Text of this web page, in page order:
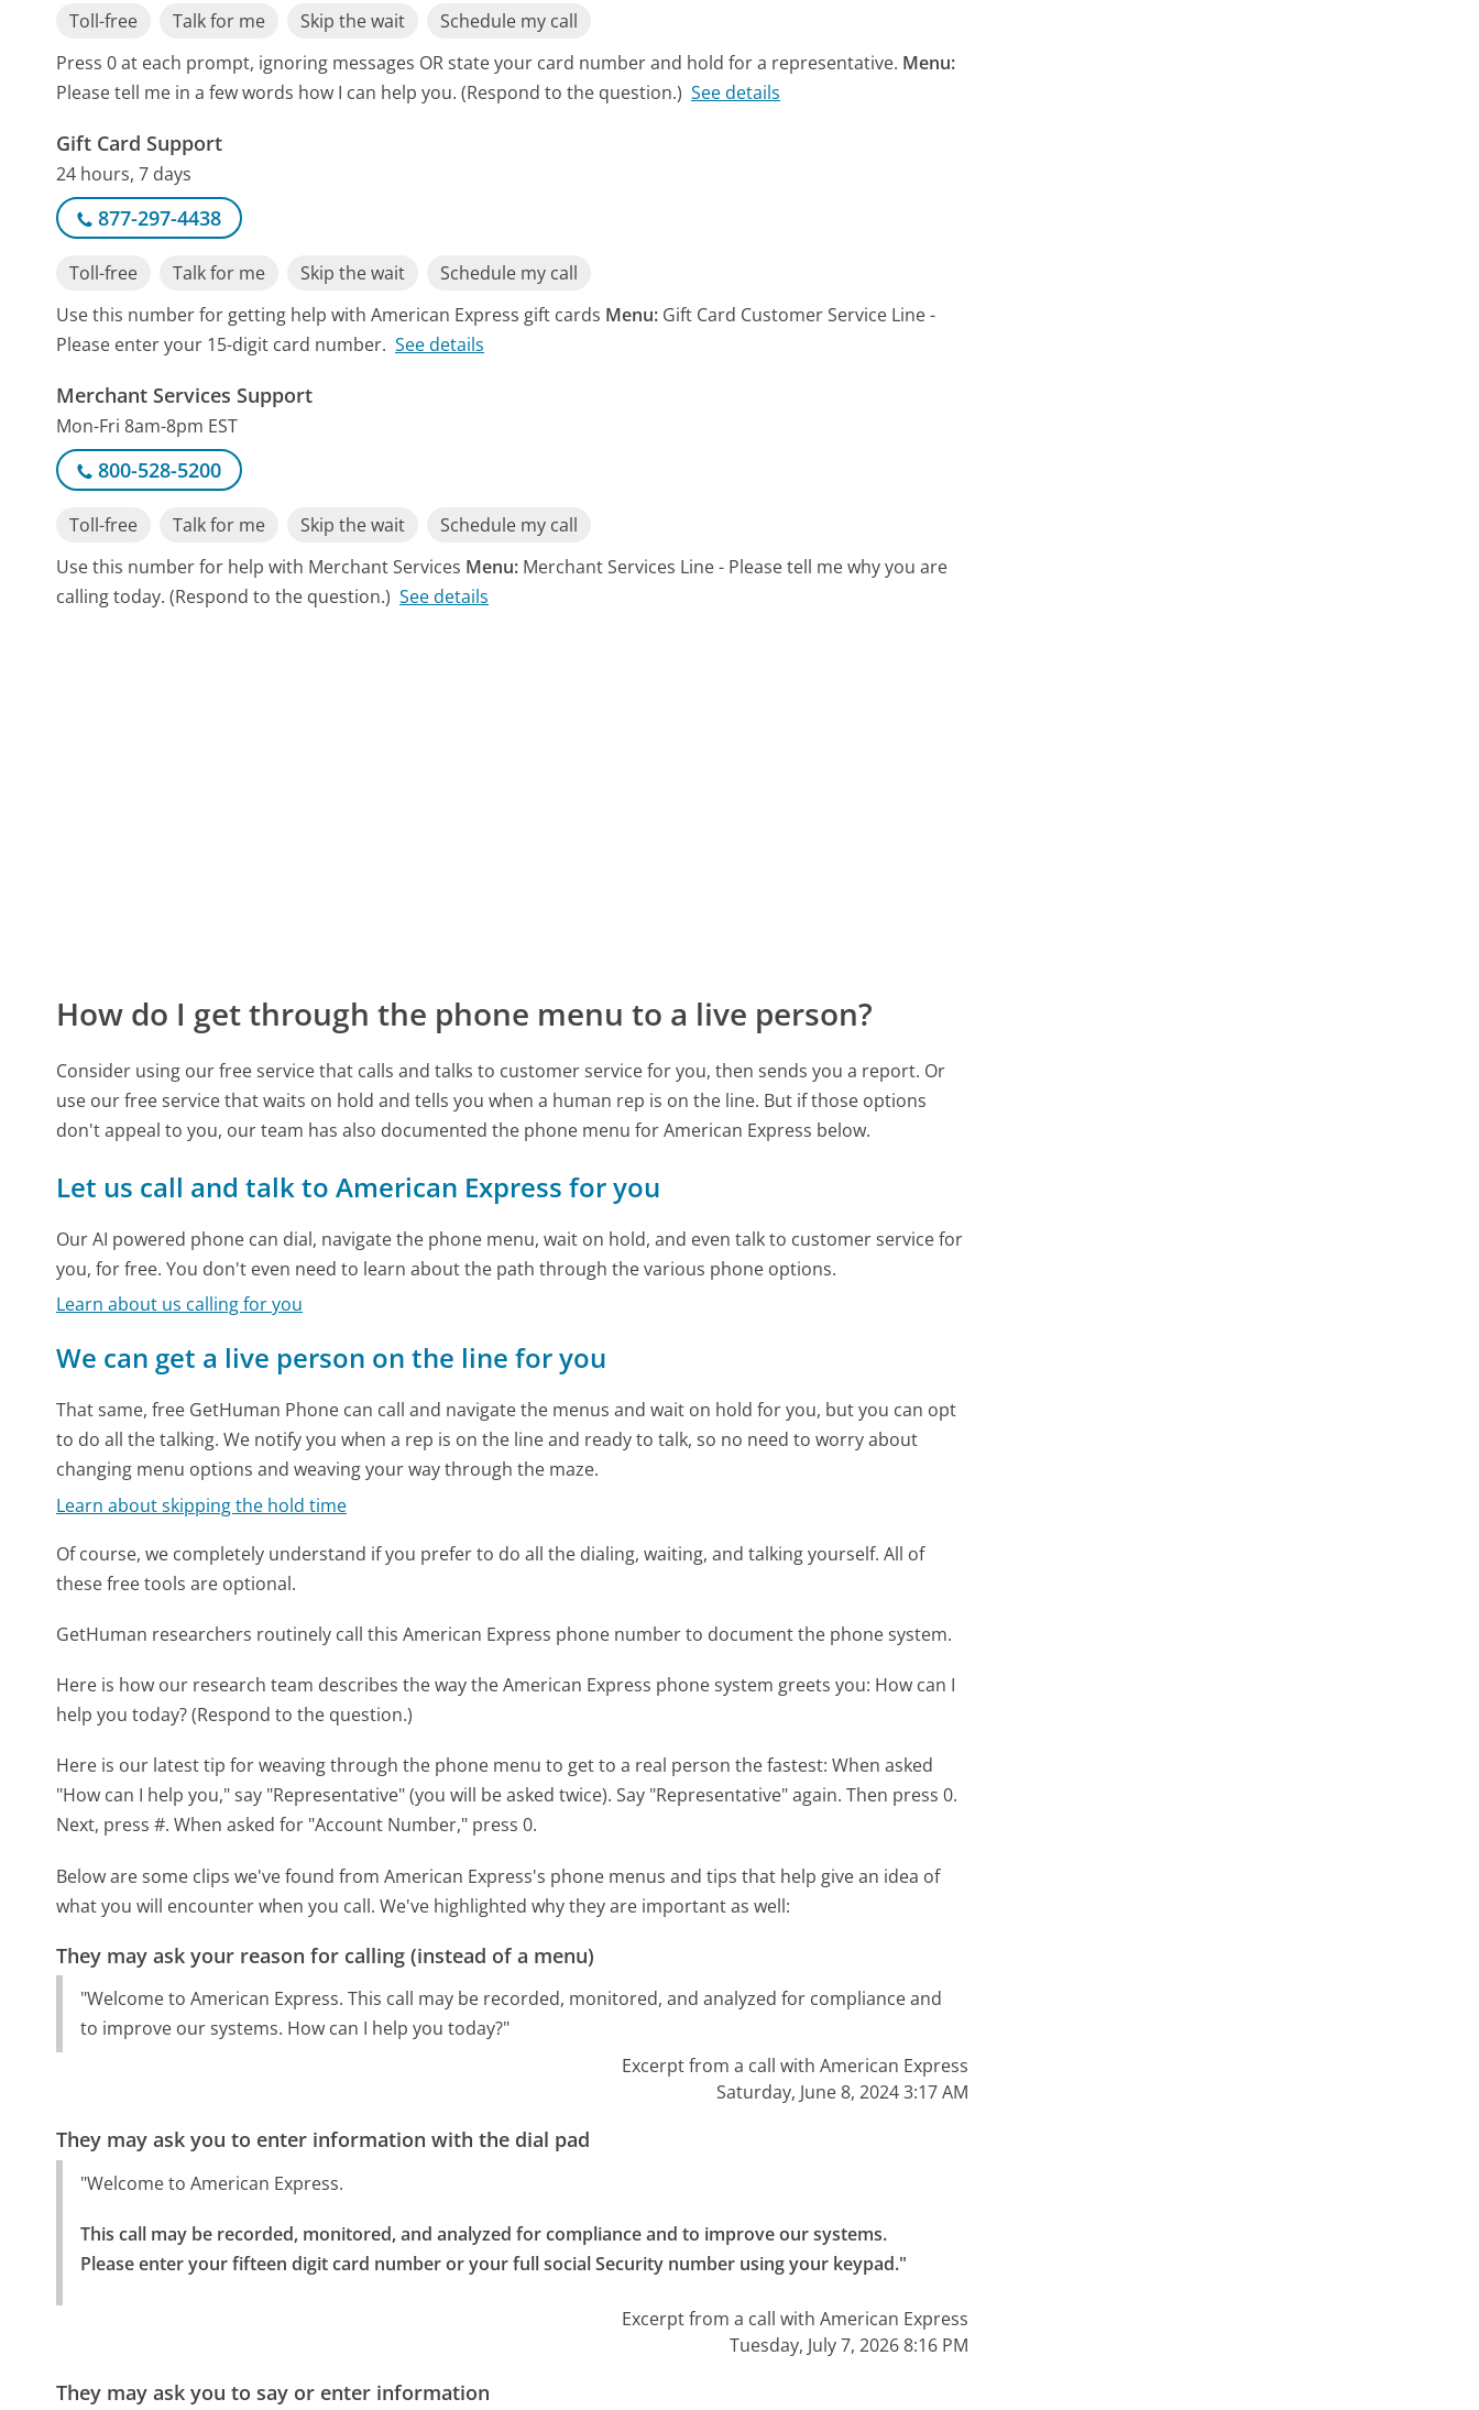
Toll-free Talk for me Skip the wait
Schedule my call
Press 0 at each prompt, ignoring messages OR state your card number and hold for a representative. Menu:
Please tell me in a few words how I can help you. (Respond to the question.) See details
Gift Card Support
24 hours, 7 days
877-297-4438
Toll-free Talk for me Skip the wait
Schedule my call
Use this number for getting help with American Express gift cards Menu: Gift Card Customer Service Line -
Please enter your 15-digit card number. See details
Merchant Services Support
Mon-Fri 8am-8pm EST
800-528-5200
Toll-free Talk for me Skip the wait
Schedule my call
Use this number for help with Merchant Services Menu: Merchant Services Line - Please tell me why you are
calling today. (Respond to the question.) See details
How do I get through the phone menu to a live person?
Consider using our free service that calls and talks to customer service for you, then sends you a report. Or
use our free service that waits on hold and tells you when a human rep is on the line. But if those options
don't appeal to you, our team has also documented the phone menu for American Express below.
Let us call and talk to American Express for you
Our AI powered phone can dial, navigate the phone menu, wait on hold, and even talk to customer service for
you, for free. You don't even need to learn about the path through the various phone options.
Learn about us calling for you
We can get a live person on the line for you
That same, free GetHuman Phone can call and navigate the menus and wait on hold for you, but you can opt
to do all the talking. We notify you when a rep is on the line and ready to talk, so no need to worry about
changing menu options and weaving your way through the maze.
Learn about skipping the hold time
Of course, we completely understand if you prefer to do all the dialing, waiting, and talking yourself. All of
these free tools are optional.
GetHuman researchers routinely call this American Express phone number to document the phone system.
Here is how our research team describes the way the American Express phone system greets you: How can I
help you today? (Respond to the question.)
Here is our latest tip for weaving through the phone menu to get to a real person the fastest: When asked
"How can I help you," say "Representative" (you will be asked twice). Say "Representative" again. Then press 0.
Next, press #. When asked for "Account Number," press 0.
Below are some clips we've found from American Express's phone menus and tips that help give an idea of
what you will encounter when you call. We've highlighted why they are important as well:
They may ask your reason for calling (instead of a menu)
"Welcome to American Express. This call may be recorded, monitored, and analyzed for compliance and
to improve our systems. How can I help you today?"
Excerpt from a call with American Express
Saturday, June 8, 2024 3:17 AM
They may ask you to enter information with the dial pad
"Welcome to American Express.
This call may be recorded, monitored, and analyzed for compliance and to improve our systems.
Please enter your fifteen digit card number or your full social Security number using your keypad."
Excerpt from a call with American Express
Tuesday, July 7, 2026 8:16 PM
They may ask you to say or enter information